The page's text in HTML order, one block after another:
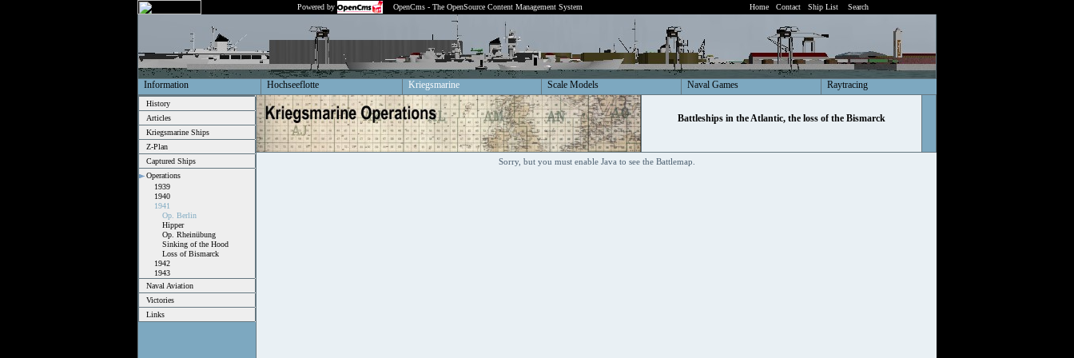
Powered by OpenCms - The OpenSource Content Management System Home Contact Ship List Search
Information Hochseeflotte Kriegsmarine Scale Models Naval Games Raytracing
History
Articles
Kriegsmarine Ships
Z-Plan
Captured Ships
Operations
1939
1940
1941
Op. Berlin
Hipper
Op. Rheinübung
Sinking of the Hood
Loss of Bismarck
1942
1943
Naval Aviation
Victories
Links
Battleships in the Atlantic, the loss of the Bismarck
Sorry, but you must enable Java to see the Battlemap.